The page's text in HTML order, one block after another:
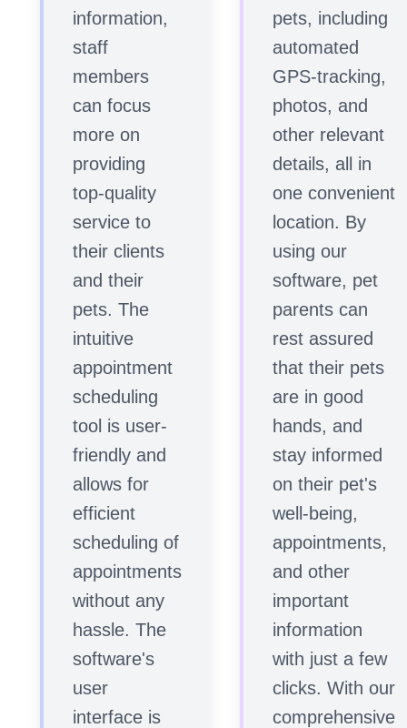
information,
staff
members
can focus
more on
providing
top-quality
service to
their clients
and their
pets. The
intuitive
appointment
scheduling
tool is user-
friendly and
allows for
efficient
scheduling of
appointments
without any
hassle. The
software's
user
interface is
pets, including
automated
GPS-tracking,
photos, and
other relevant
details, all in
one convenient
location. By
using our
software, pet
parents can
rest assured
that their pets
are in good
hands, and
stay informed
on their pet's
well-being,
appointments,
and other
important
information
with just a few
clicks. With our
comprehensive